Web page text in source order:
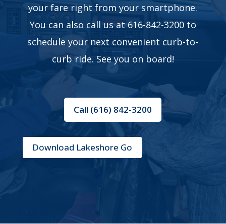
your fare right from your smartphone.
You can also call us at 616-842-3200 to
schedule your next convenient curb-to-
curb ride. See you on board!
Call (616) 842-3200
Download Lakeshore Go